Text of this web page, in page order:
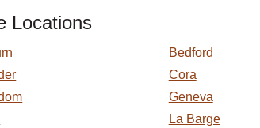
Locations
Bedford
Cora
Geneva
La Barge